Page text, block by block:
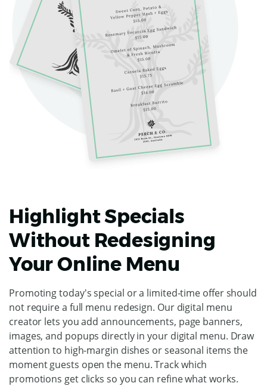
Highlight Specials
Without Redesigning
Your Online Menu
Promoting today's special or a limited-time offer should
not require a full menu redesign. Our digital menu
creator lets you add announcements, page banners,
images, and popups directly in your digital menu. Draw
attention to high-margin dishes or seasonal items the
moment guests open the menu. Track which
promotions get clicks so you can refine what works.